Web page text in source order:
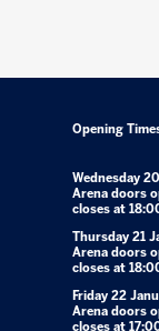
Opening
Wednesday
Arena doors
closes at
Thursday 21
Arena doors
closes at
Friday 22
Arena doors
closes at